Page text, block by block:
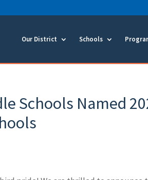
Our District Schools
Schools Named